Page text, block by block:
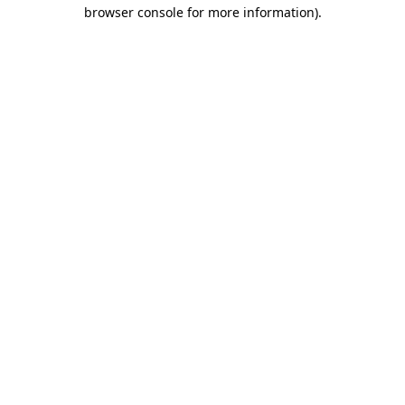
browser console for more information).